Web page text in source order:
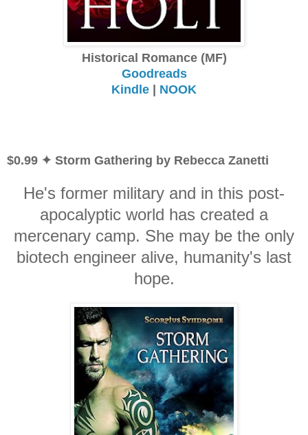
Historical Romance (MF)
Goodreads
Kindle | NOOK
$0.99 ✦ Storm Gathering by Rebecca Zanetti
He's former military and in this post-
apocalyptic world has created a
mercenary camp. She may be the only
biotech engineer alive, humanity's last
hope.